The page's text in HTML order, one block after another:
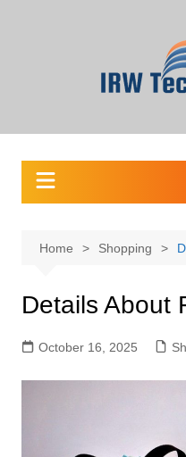
Home Shopping
Details About
October 16, 2025